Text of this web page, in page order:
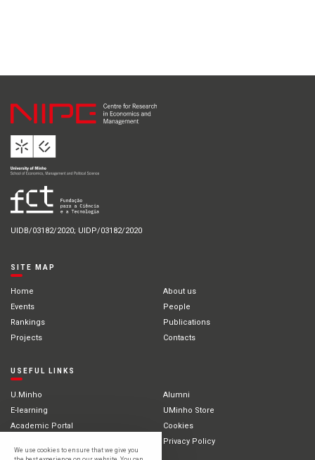
UIDB/03182/2020; UIDP/03182/2020
SITE MAP
Home
About us
Events
People
Rankings
Publications
Projects
Contacts
USEFUL LINKS
U.Minho
Alumni
E-learning
UMinho Store
Academic Portal
Cookies
Privacy Policy
International Students
We use cookies to ensure that we give you